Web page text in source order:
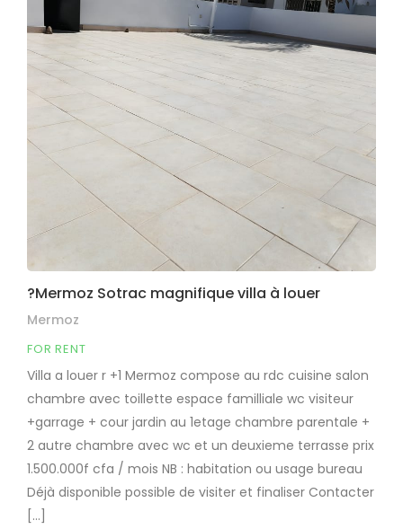
?Mermoz Sotrac magnifique villa à louer
Mermoz
FOR RENT
Villa a louer r +1 Mermoz compose au rdc cuisine salon
chambre avec toillette espace familliale wc visiteur
+garrage + cour jardin au 1etage chambre parentale +
2 autre chambre avec wc et un deuxieme terrasse prix
1.500.000f cfa / mois NB : habitation ou usage bureau
Déjà disponible possible de visiter et finaliser Contacter
[…]